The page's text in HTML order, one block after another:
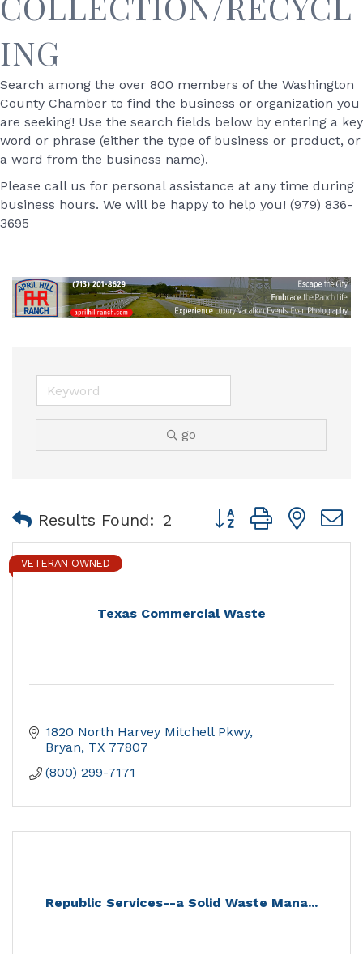
ING
Search among the over 800 members of the Washington
County Chamber to find the business or organization you
are seeking! Use the search fields below by entering a key
word or phrase (either the type of business or product, or
a word from the business name).
Please call us for personal assistance at any time during
business hours. We will be happy to help you! (979) 836-
3695
go
Results Found: 2 Button group with
Texas Commercial Waste
VETERAN OWNED
1820 North Harvey Mitchell Pkwy
Bryan TX 77807
(800) 299-7171
Republic Services--a Solid Waste Mana...